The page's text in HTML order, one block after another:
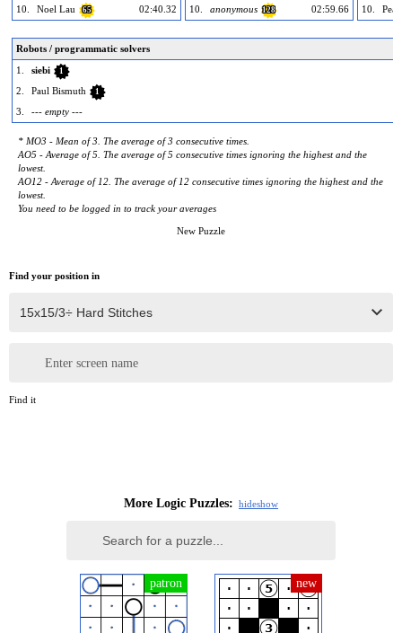
10.
Noel Lau 65 02:40.32
10.
anonymous 128 02:59.66
10.
Robots / programmatic solvers
1.
siebi 1
2. Paul Bismuth 1
3. --- empty ---
* MO3 - Mean of 3. The average of 3 consecutive times.
AO5 - Average of 5. The average of 5 consecutive times ignoring the highest and the
lowest.
AO12 - Average of 12. The average of 12 consecutive times ignoring the highest and the
lowest.
You need to be logged in to track your averages
New Puzzle
Find your position in
Enter screen name
Find it
More Logic Puzzles: hideshow